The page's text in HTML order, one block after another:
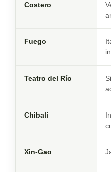
Costero
Fuego
Teatro del Río
Chibalí
Xin-Gao